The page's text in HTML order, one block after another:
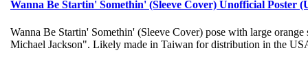
Wanna Be Startin' Somethin' (Sleeve Cover) Unofficial Poster
Wanna Be Startin' Somethin' (Sleeve Cover) pose with large
Michael Jackson". Likely made in Taiwan for distribution in the